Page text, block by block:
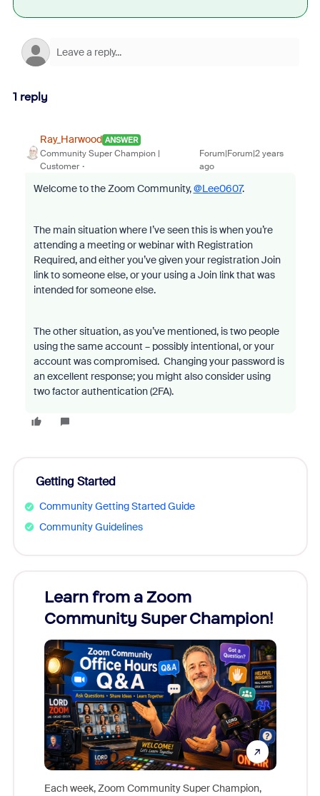
1 reply
Ray_Harwood ANSWER
Community Super Champion |
Customer
Forum|Forum|2 years
ago
Welcome to the Zoom Community,@Lee0607.
The main situation where I’ve seen this is when you’re
attending a meeting or webinar with Registration
Required, and either you’ve given your registration Join
link to someone else, or your using a Join link that was
intended for someone else.
The other situation, as you’ve mentioned, is two people
using the same account – possibly intentional, or your
account was compromised. Changing your password is
an excellent response; you might also consider using
two factor authentication (2FA).
Getting Started
Community Getting Started Guide
Community Guidelines
Learn from a Zoom
Community Super Champion!
Each week, Zoom Community Super Champion,